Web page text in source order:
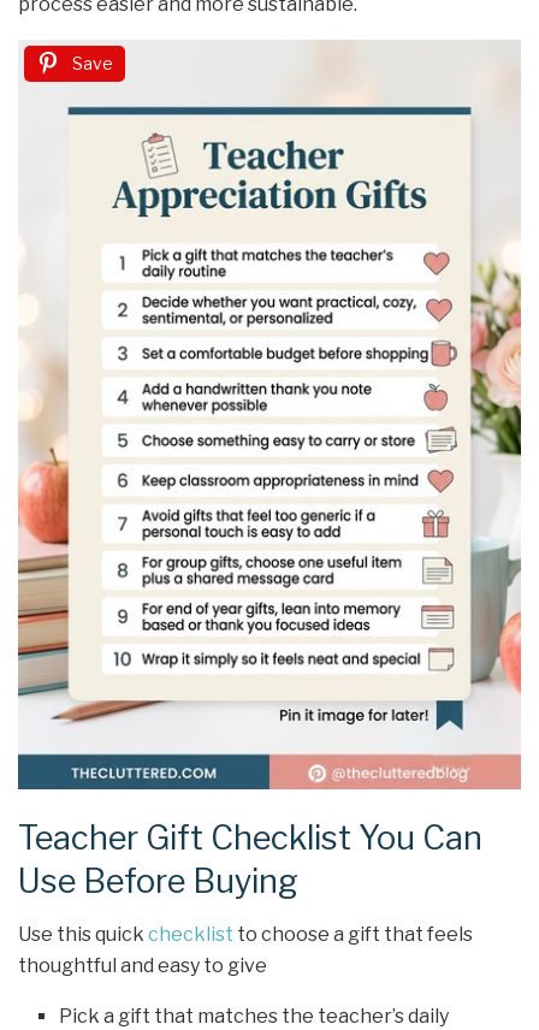
Save
Teacher Gift Checklist You Can
Use Before Buying
Use this quick checklist to choose a gift that feels
thoughtful and easy to give
Pick a gift that matches the teacher’s daily